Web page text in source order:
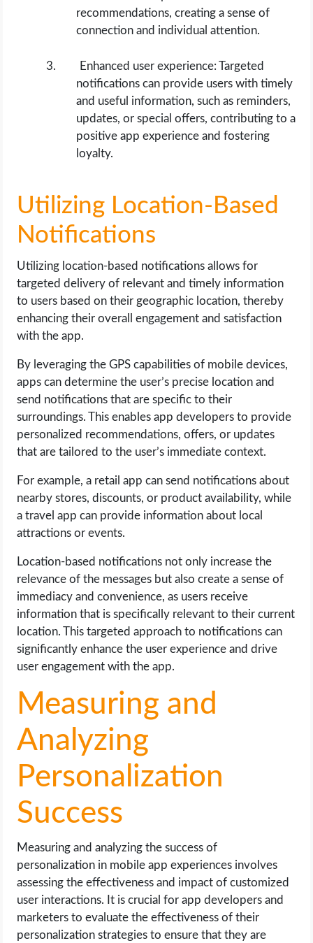
recommendations, creating a sense of
connection and individual attention.
Enhanced user experience: Targeted
notifications can provide users with timely
and useful information, such as reminders,
updates, or special offers, contributing to a
positive app experience and fostering
loyalty.
Utilizing Location-Based
Notifications
Utilizing location-based notifications allows for
targeted delivery of relevant and timely information
to users based on their geographic location, thereby
enhancing their overall engagement and satisfaction
with the app.
By leveraging the GPS capabilities of mobile devices,
apps can determine the user’s precise location and
send notifications that are specific to their
surroundings. This enables app developers to provide
personalized recommendations, offers, or updates
that are tailored to the user’s immediate context.
For example, a retail app can send notifications about
nearby stores, discounts, or product availability, while
a travel app can provide information about local
attractions or events.
Location-based notifications not only increase the
relevance of the messages but also create a sense of
immediacy and convenience, as users receive
information that is specifically relevant to their current
location. This targeted approach to notifications can
significantly enhance the user experience and drive
user engagement with the app.
Measuring and
Analyzing
Personalization
Success
Measuring and analyzing the success of
personalization in mobile app experiences involves
assessing the effectiveness and impact of customized
user interactions. It is crucial for app developers and
marketers to evaluate the effectiveness of their
personalization strategies to ensure that they are